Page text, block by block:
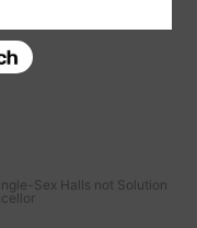
Sex Halls not Solution